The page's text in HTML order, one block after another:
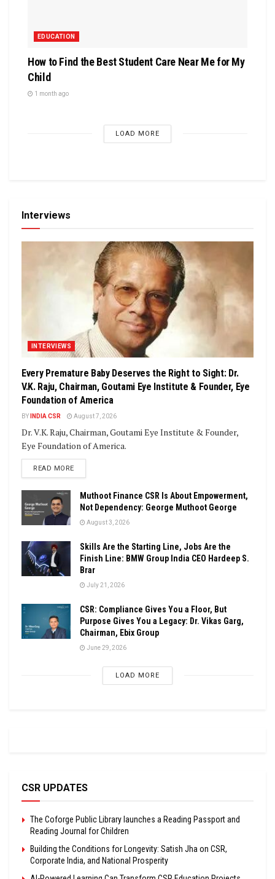
EDUCATION
How to Find the Best Student Care Near Me for My
Child
1 month ago
LOAD MORE
Interviews
INTERVIEWS
Every Premature Baby Deserves the Right to Sight: Dr.
V.K. Raju, Chairman, Goutami Eye Institute & Founder, Eye
Foundation of America
BY INDIA CSR August 7, 2026
Dr. V.K. Raju, Chairman, Goutami Eye Institute & Founder,
Eye Foundation of America.
READ MOREDETAILS
Muthoot Finance CSR Is About Empowerment,
Not Dependency: George Muthoot George
August 3, 2026
Skills Are the Starting Line, Jobs Are the
Finish Line: BMW Group India CEO Hardeep S.
Brar
July 21, 2026
CSR: Compliance Gives You a Floor, But
Purpose Gives You a Legacy: Dr. Vikas Garg,
Chairman, Ebix Group
June 29, 2026
LOAD MORE
CSR UPDATES
The Coforge Public Library launches a Reading Passport and
Reading Journal for Children
Building the Conditions for Longevity: Satish Jha on CSR,
Corporate India, and National Prosperity